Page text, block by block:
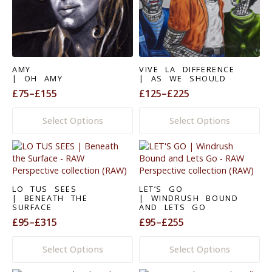
on
product
page
be
chosen
on
the
product
page
AMY
| OH AMY
£75–£155
Price
range:
through
£155
Select Options
product
has
multiple
variants.
The
options
may
be
chosen
on
VIVE LA DIFFERENCE
| AS WE SHOULD
£125–£225
Price
range:
through
£225
Select Options
product
has
multiple
variants.
The
options
may
be
chosen
on
LO TUS SEES
| BENEATH THE
SURFACE
£95–£315
Price
range:
through
Select Options
product
has
LET’S GO
| WINDRUSH BOUND
AND LETS GO
£95–£255
Price
range:
through
Select Options
product
has